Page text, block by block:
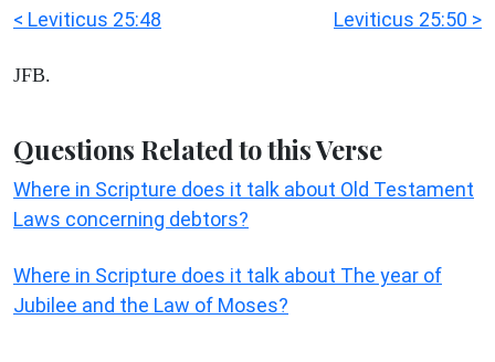
< Leviticus 25:48 Leviticus 25:50 >
JFB.
Questions Related to this Verse
Where in Scripture does it talk about Old Testament
Laws concerning debtors?
Where in Scripture does it talk about The year of
Jubilee and the Law of Moses?